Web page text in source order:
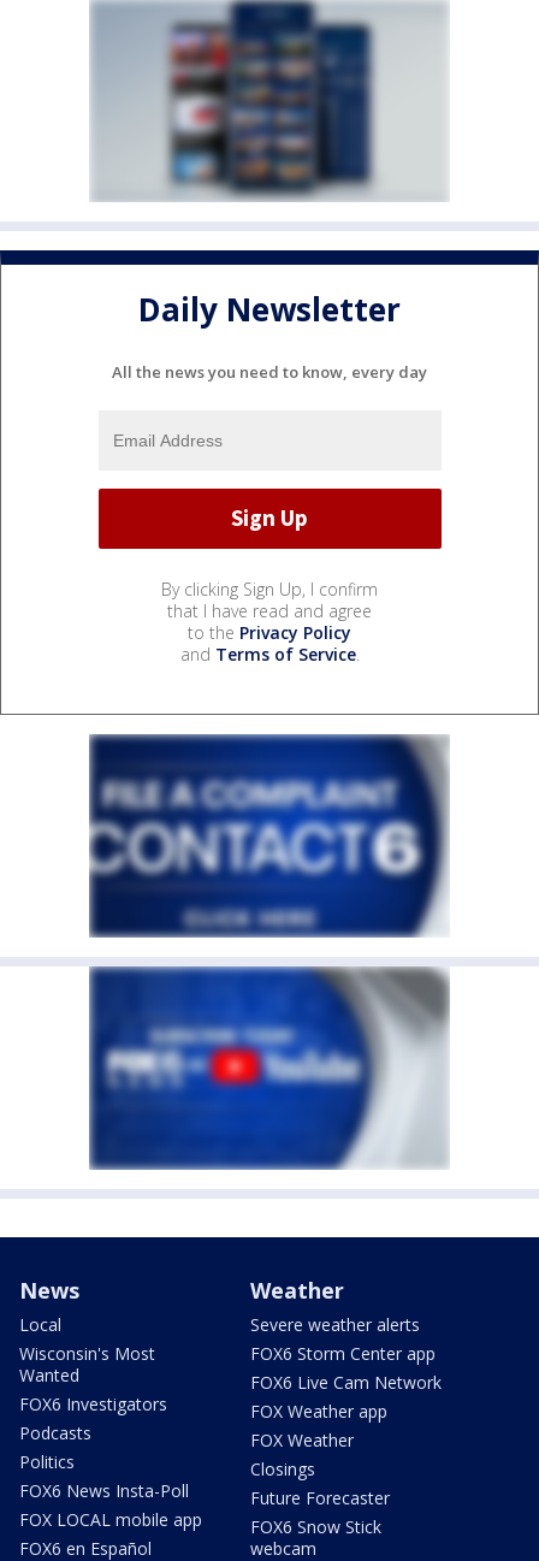
Daily Newsletter
All the news you need to know, every day
By clicking Sign Up, I confirm
that I have read and agree
to the Privacy Policy
and Terms of Service.
News
Local
Wisconsin's Most
Wanted
FOX6 Investigators
Podcasts
Politics
FOX6 News Insta-Poll
FOX LOCAL mobile app
FOX6 en Español
Weather
Severe weather alerts
FOX6 Storm Center app
FOX6 Live Cam Network
FOX Weather app
FOX Weather
Closings
Future Forecaster
FOX6 Snow Stick
webcam